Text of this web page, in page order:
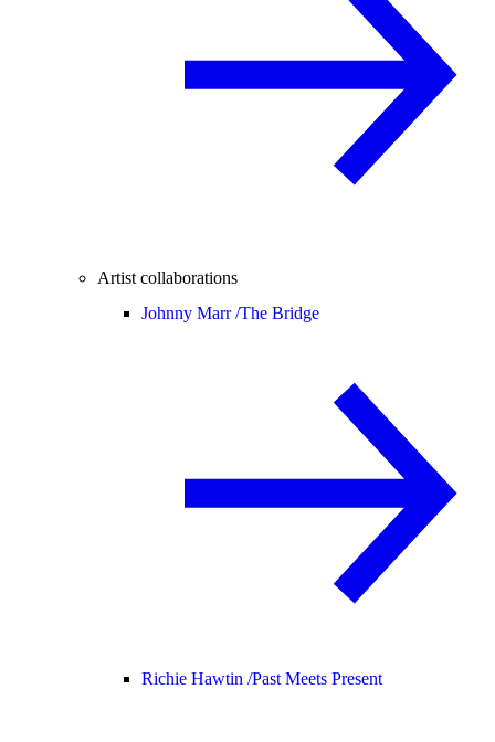
Artist collaborations
Johnny Marr /The Bridge
Richie Hawtin /Past Meets Present